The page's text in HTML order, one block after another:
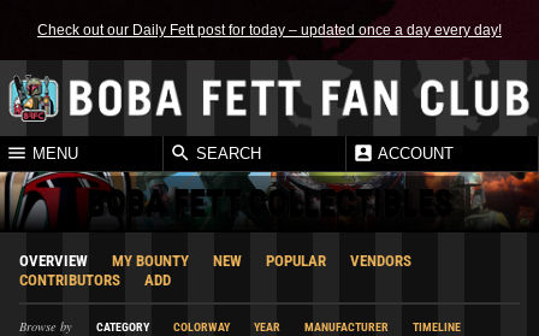
Check out our Daily Fett post for today – updated once a day every day!
MENU SEARCH ACCOUNT
BOBA FETT COLLECTIBLES
OVERVIEW MY BOUNTY NEW POPULAR
VENDORS
CONTRIBUTORS
ADD
Browse by CATEGORY COLORWAY YEAR MANUFACTURER
TIMELINE